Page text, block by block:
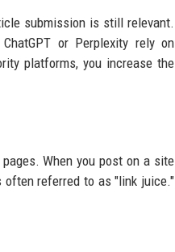
submission is still relevant.
or Perplexity rely on
platforms, you increase the
When you post on a site
referred to as "link juice."